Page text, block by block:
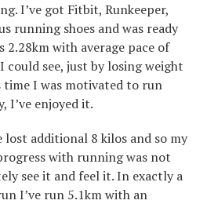
I’ve got Fitbit, Runkeeper,
running shoes and was ready
with average pace of
see, just by losing weight
I was motivated to run
I’ve enjoyed it.
additional 8 kilos and so my
with running was not
see it and feel it. In exactly a
I’ve run 5.1km with an